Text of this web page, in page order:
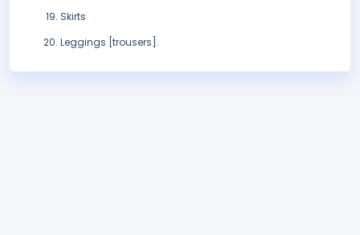
Skirts
Leggings [trousers].